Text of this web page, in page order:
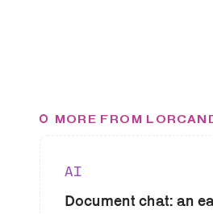
MORE FROM
AI
Document chat: an